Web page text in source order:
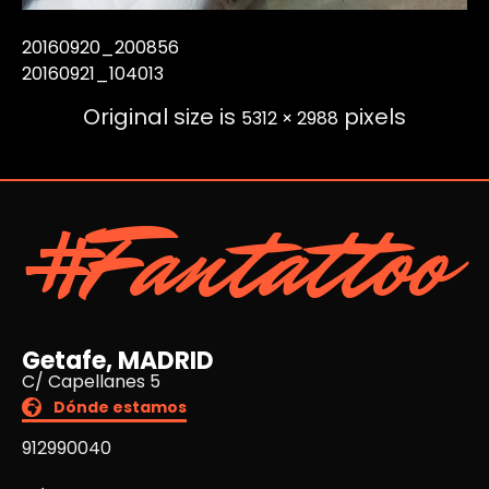
20160920_200856
20160921_104013
Original size is 5312 × 2988 pixels
#Fantattoo
Getafe, MADRID
C/ Capellanes 5
Dónde estamos
912990040